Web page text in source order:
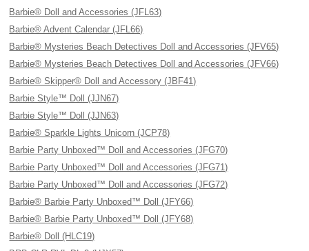
Barbie® Doll and Accessories (JFL63)
Barbie® Advent Calendar (JFL66)
Barbie® Mysteries Beach Detectives Doll and Accessories (JFV65)
Barbie® Mysteries Beach Detectives Doll and Accessories (JFV66)
Barbie® Skipper® Doll and Accessory (JBF41)
Barbie Style™ Doll (JJN67)
Barbie Style™ Doll (JJN63)
Barbie® Sparkle Lights Unicorn (JCP78)
Barbie Party Unboxed™ Doll and Accessories (JFG70)
Barbie Party Unboxed™ Doll and Accessories (JFG71)
Barbie Party Unboxed™ Doll and Accessories (JFG72)
Barbie® Barbie Party Unboxed™ Doll (JFY66)
Barbie® Barbie Party Unboxed™ Doll (JFY68)
Barbie® Doll (HLC19)